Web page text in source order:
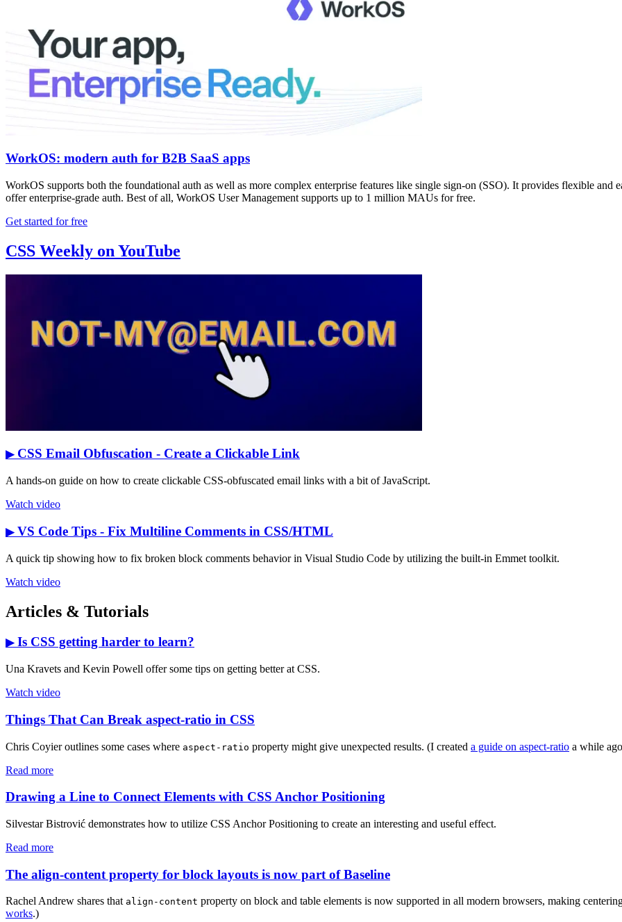
WorkOS: modern auth for B2B SaaS apps
WorkOS supports both the foundational auth as well as more complex enterprise features like single sign-on (SSO). It provides flexible
offer enterprise-grade auth. Best of all, WorkOS User Management supports up to 1 million MAUs for free.
Get started for free
CSS Weekly on YouTube
▶CSS Email Obfuscation - Create a Clickable Link
A hands-on guide on how to create clickable CSS-obfuscated email links with a bit of JavaScript.
Watch video
▶VS Code Tips - Fix Multiline Comments in CSS/HTML
A quick tip showing how to fix broken block comments behavior in Visual Studio Code by utilizing the built-in Emmet toolkit.
Watch video
Articles & Tutorials
▶Is CSS getting harder to learn?
Una Kravets and Kevin Powell offer some tips on getting better at CSS.
Watch video
Things That Can Break aspect-ratio in CSS
Chris Coyier outlines some cases where aspect-ratio property might give unexpected results. (I created a guide on aspect-ratio a while
Read more
Drawing a Line to Connect Elements with CSS Anchor Positioning
Silvestar Bistrović demonstrates how to utilize CSS Anchor Positioning to create an interesting and useful effect.
Read more
The align-content property for block layouts is now part of Baseline
Rachel Andrew shares that align-content property on block and table elements is now supported in all modern browsers, making
works.)